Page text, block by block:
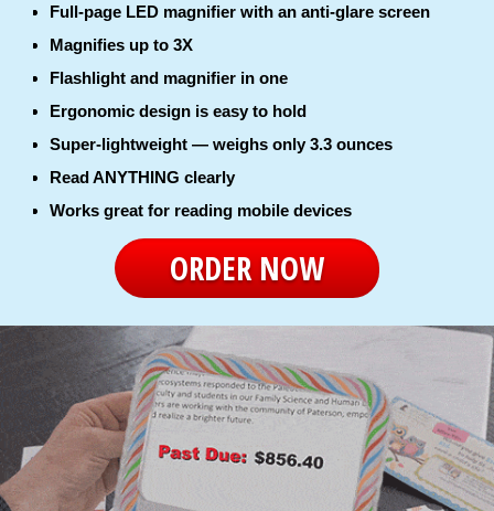
Full-page LED magnifier with an anti-glare screen
Magnifies up to 3X
Flashlight and magnifier in one
Ergonomic design is easy to hold
Super-lightweight — weighs only 3.3 ounces
Read ANYTHING clearly
Works great for reading mobile devices
ORDER NOW